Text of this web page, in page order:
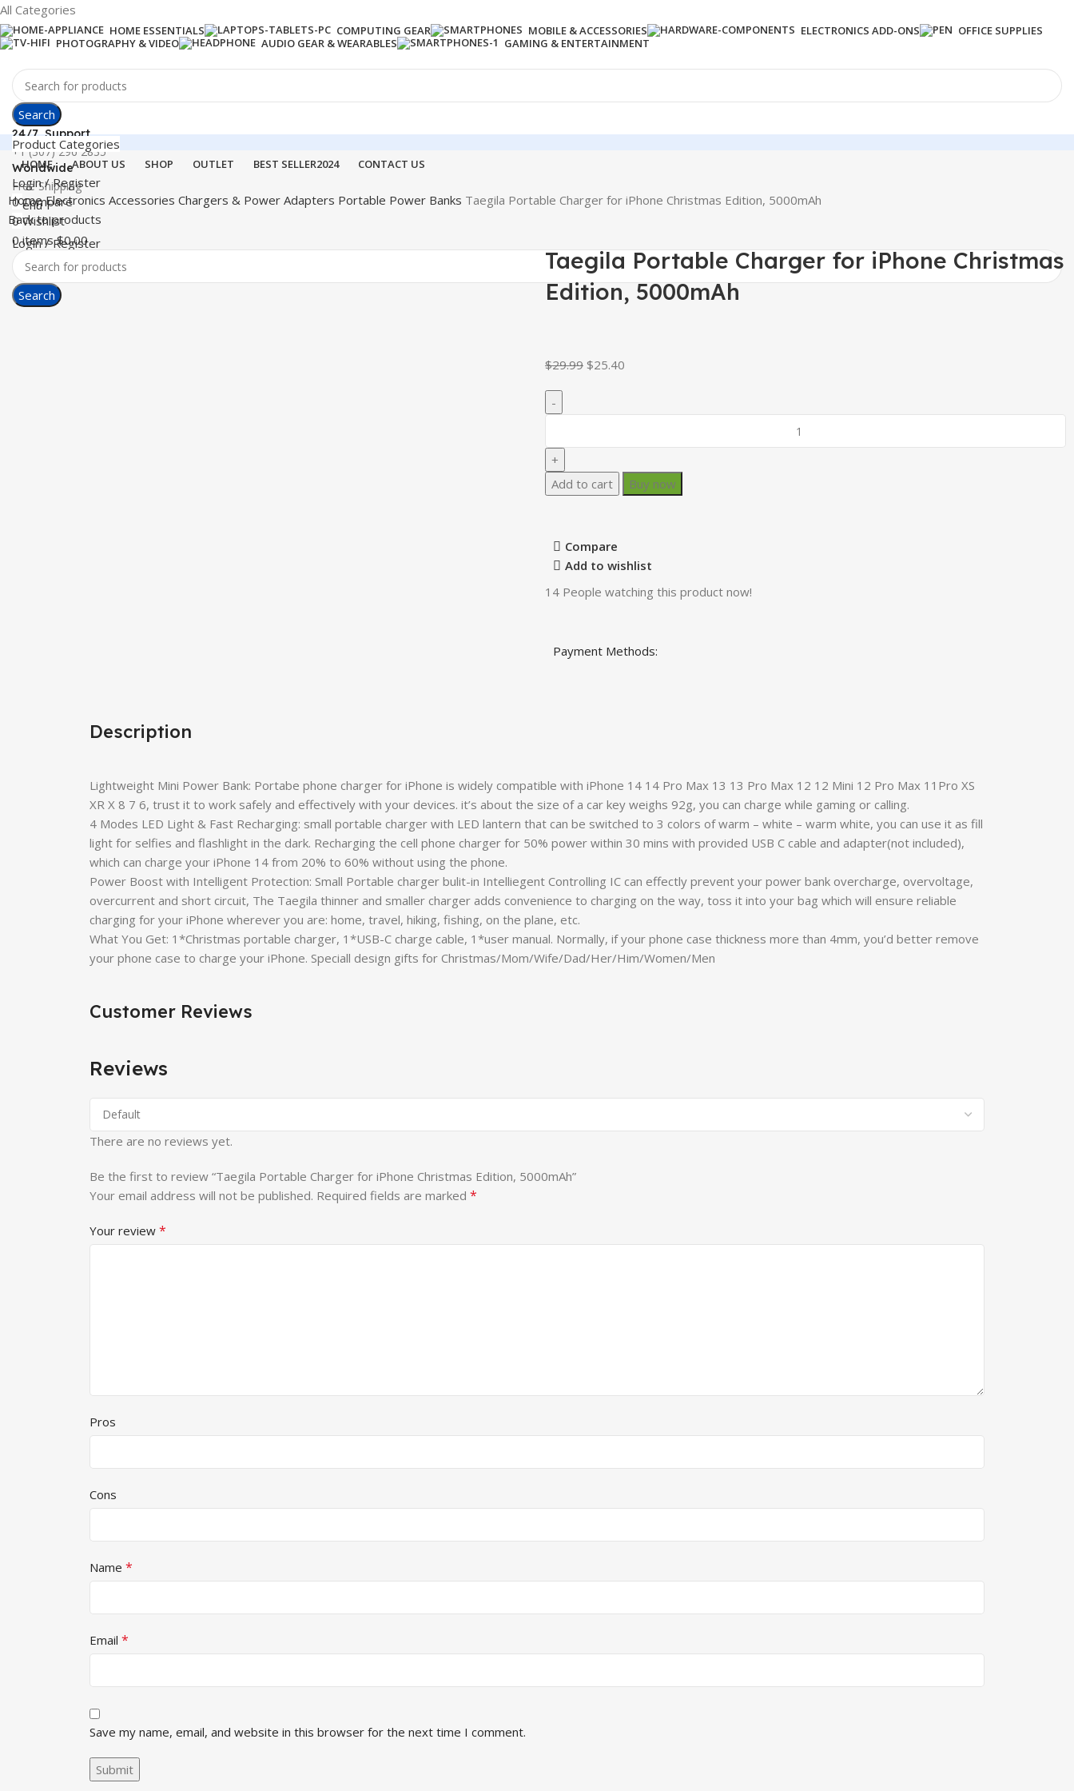
All Categories
HOME ESSENTIALS COMPUTING GEAR MOBILE & ACCESSORIES ELECTRONICS ADD-ONS
OFFICE SUPPLIES
PHOTOGRAPHY & VIDEO
AUDIO GEAR & WEARABLES GAMING & ENTERTAINMENT
Search
24/7 Support
+1 (307) 296 2835
Worldwide
Free Shipping
Menu
Login / Register
Product Categories
HOME ABOUT US SHOP OUTLET BEST SELLER2024 CONTACT US
Login / Register
0 Compare
0Wishlist
0items $0.00
Search
HomeElectronics AccessoriesChargers & Power Adapters Portable Power Banks Taegila Portable Charger for iPhone Christmas Edition, 5000mAh
Back to products
-15%
Taegila Portable Charger for iPhone Christmas
Edition, 5000mAh
$29.99 $25.40
Add to cart Buy now
Compare
Add to wishlist
14 People watching this product now!
Payment Methods:
Description
Lightweight Mini Power Bank: Portabe phone charger for iPhone is widely compatible with iPhone 14 14 Pro Max 13 13 Pro Max 12 12 Mini 12 Pro Max 11Pro XS
XR X 8 7 6, trust it to work safely and effectively with your devices. it’s about the size of a car key weighs 92g, you can charge while gaming or calling.
4 Modes LED Light & Fast Recharging: small portable charger with LED lantern that can be switched to 3 colors of warm – white – warm white, you can use it as fill
light for selfies and flashlight in the dark. Recharging the cell phone charger for 50% power within 30 mins with provided USB C cable and adapter(not included),
which can charge your iPhone 14 from 20% to 60% without using the phone.
Power Boost with Intelligent Protection: Small Portable charger bulit-in Intelliegent Controlling IC can effectly prevent your power bank overcharge, overvoltage,
overcurrent and short circuit, The Taegila thinner and smaller charger adds convenience to charging on the way, toss it into your bag which will ensure reliable
charging for your iPhone wherever you are: home, travel, hiking, fishing, on the plane, etc.
What You Get: 1*Christmas portable charger, 1*USB-C charge cable, 1*user manual. Normally, if your phone case thickness more than 4mm, you’d better remove
your phone case to charge your iPhone. Speciall design gifts for Christmas/Mom/Wife/Dad/Her/Him/Women/Men
Customer Reviews
Reviews
There are no reviews yet.
Be the first to review “Taegila Portable Charger for iPhone Christmas Edition, 5000mAh”
Your email address will not be published. Required fields are marked *
Your review *
Pros
Cons
Name *
Email *
Save my name, email, and website in this browser for the next time I comment.